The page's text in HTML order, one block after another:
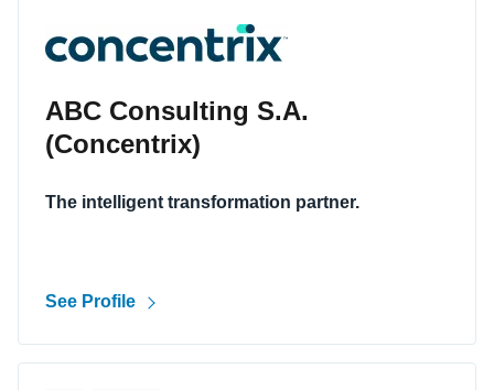
ABC Consulting S.A.
(Concentrix)
The intelligent transformation partner.
See Profile